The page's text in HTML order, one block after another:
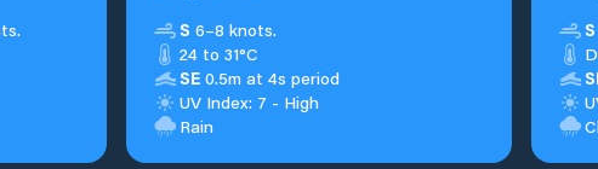
S 6–8 knots.
24 to 31°C
SE 0.5m at 4s period
UV Index: 7 - High
Rain
S